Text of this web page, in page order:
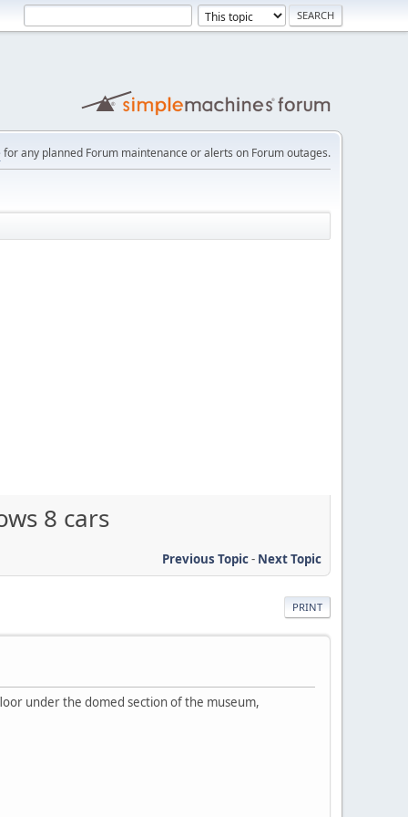
for any planned Forum maintenance or alerts on Forum outages.
8 cars
Previous Topic- Next Topic
PRINT
under the domed section of the museum,